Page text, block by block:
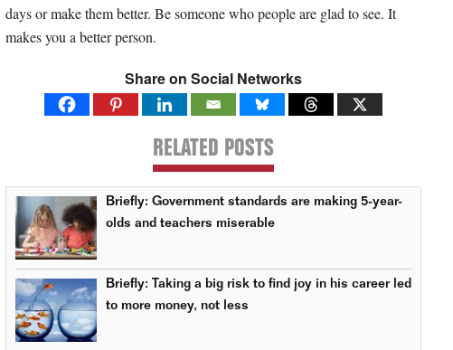
days or make them better. Be someone who people are glad to see. It
makes you a better person.
Share on Social Networks
RELATED POSTS
Briefly: Government standards are making 5-year-
olds and teachers miserable
Briefly: Taking a big risk to find joy in his career led
to more money, not less